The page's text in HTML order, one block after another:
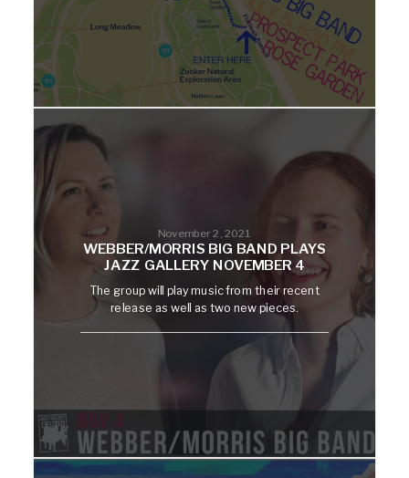
November 2, 2021
WEBBER/MORRIS BIG BAND PLAYS
JAZZ GALLERY NOVEMBER 4
The group will play music from their recent
release as well as two new pieces.